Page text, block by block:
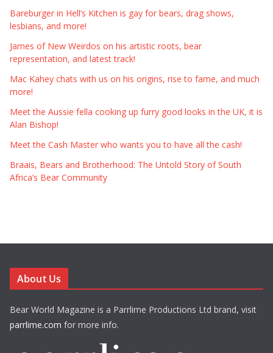
Bareburger in Hell’s Kitchen is gay for bears, drag shows,
lesbians, and more!
James of New Weirdos on his artistic roots, bear
representation, and latest track!
Mac Kahey chats with us on his origins, rise to fame, and much
more!
Meet the Aussie fella cooking up furry good looks in the UK, it is
Alan Bishop!
Meet the Cash Master who wants you to have all the cash!
Braais, Bears and Brotherhood: The Untold Story of South
Africa’s Bear Community
About Us
Bear World Magazine is a Parrlime Productions Ltd brand, visit
parrlime.com for more info.